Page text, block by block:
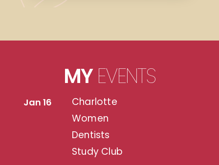
MYEVENTS
Jan 16
Charlotte
Women
Dentists
Study Club